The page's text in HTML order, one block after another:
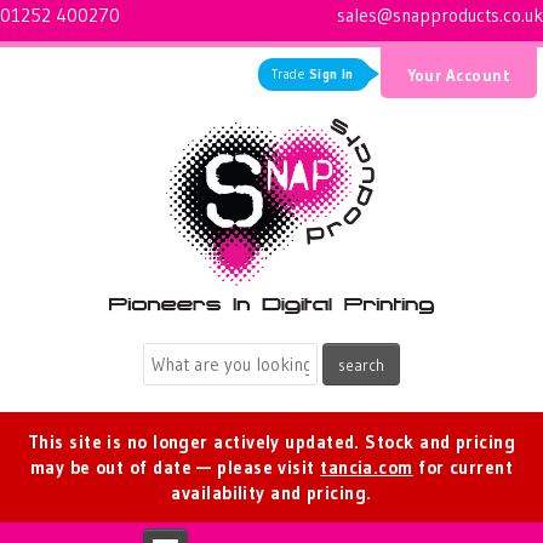
01252 400270 sales@snapproducts.co.uk
Trade Sign In Your Account
This site is no longer actively updated. Stock and pricing
may be out of date — please visit tancia.com for current
availability and pricing.